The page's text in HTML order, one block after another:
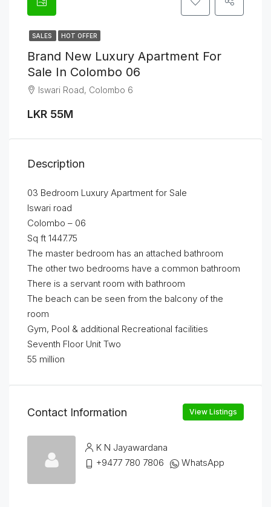
SALES HOT OFFER
Brand New Luxury Apartment For
Sale In Colombo 06
Iswari Road, Colombo 6
LKR 55M
Description
03 Bedroom Luxury Apartment for Sale
Iswari road
Colombo – 06
Sq ft 1447.75
The master bedroom has an attached bathroom
The other two bedrooms have a common bathroom
There is a servant room with bathroom
The beach can be seen from the balcony of the
room
Gym, Pool & additional Recreational facilities
Seventh Floor Unit Two
55 million
Contact Information View Listings
K N Jayawardana
+9477 780 7806
WhatsApp